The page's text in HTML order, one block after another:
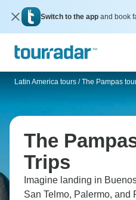
Switch to the app and book
Latin America tours / The Pampas
The
Trips
Imagine landing in
San Telmo, Palermo, and